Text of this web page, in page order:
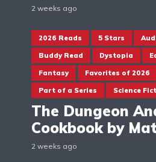
2 weeks ago
2026 Reads 5 Stars
Buddy Read Dystopia
Fantasy Favorites of 2026
Part of a Series Science
The Dungeon
Cookbook by
2 weeks ago